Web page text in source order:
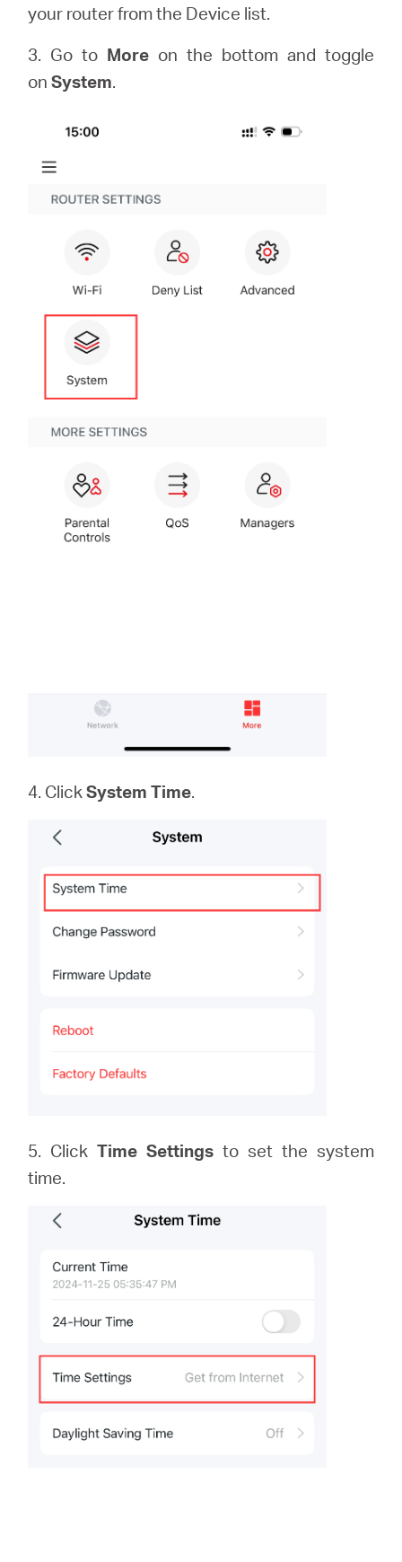
your router from the Device list.
3. Go to More on the bottom and toggle
onSystem.
4. ClickSystemTime.
5. ClickTime Settings to set the system
time.